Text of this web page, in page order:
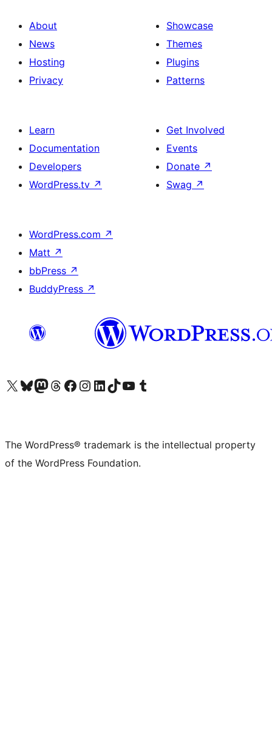
About
News
Hosting
Privacy
Showcase
Themes
Plugins
Patterns
Learn
Documentation
Developers
WordPress.tv ↗
Get Involved
Events
Donate ↗
Swag ↗
WordPress.com ↗
Matt ↗
bbPress ↗
BuddyPress ↗
Visit our X (formerly Twitter) account
Visit our Bluesky account
Visit our Mastodon account
Visit our Threads account
Visit our Facebook page
Visit our Instagram account
Visit our LinkedIn account
Visit our TikTok account
Visit our YouTube channel
Visit our Tumblr account
The WordPress® trademark is the intellectual property
of the WordPress Foundation.